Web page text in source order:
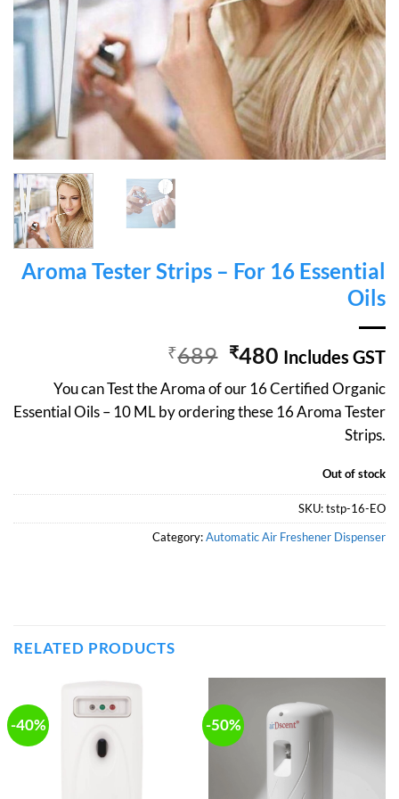
Aroma Tester Strips – For 16 Essential
Oils
₹689 Original
price
was:
₹689.
₹480 Current
price
is:
₹480.
Includes GST
You can Test the Aroma of our 16 Certified Organic
Essential Oils – 10 ML by ordering these 16 Aroma Tester
Strips.
Out of stock
SKU:tstp-16-EO
Category:Automatic Air Freshener Dispenser
RELATED PRODUCTS
-40% -50%